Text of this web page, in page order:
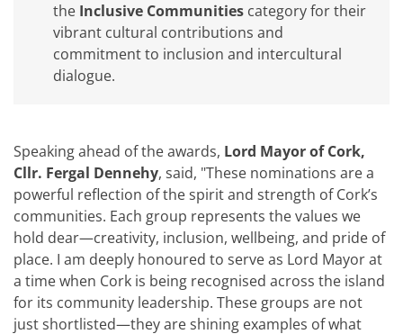
the Inclusive Communities category for their
vibrant cultural contributions and
commitment to inclusion and intercultural
dialogue.
Speaking ahead of the awards, Lord Mayor of Cork,
Cllr. Fergal Dennehy, said, "These nominations are a
powerful reflection of the spirit and strength of Cork’s
communities. Each group represents the values we
hold dear—creativity, inclusion, wellbeing, and pride of
place. I am deeply honoured to serve as Lord Mayor at
a time when Cork is being recognised across the island
for its community leadership. These groups are not
just shortlisted—they are shining examples of what